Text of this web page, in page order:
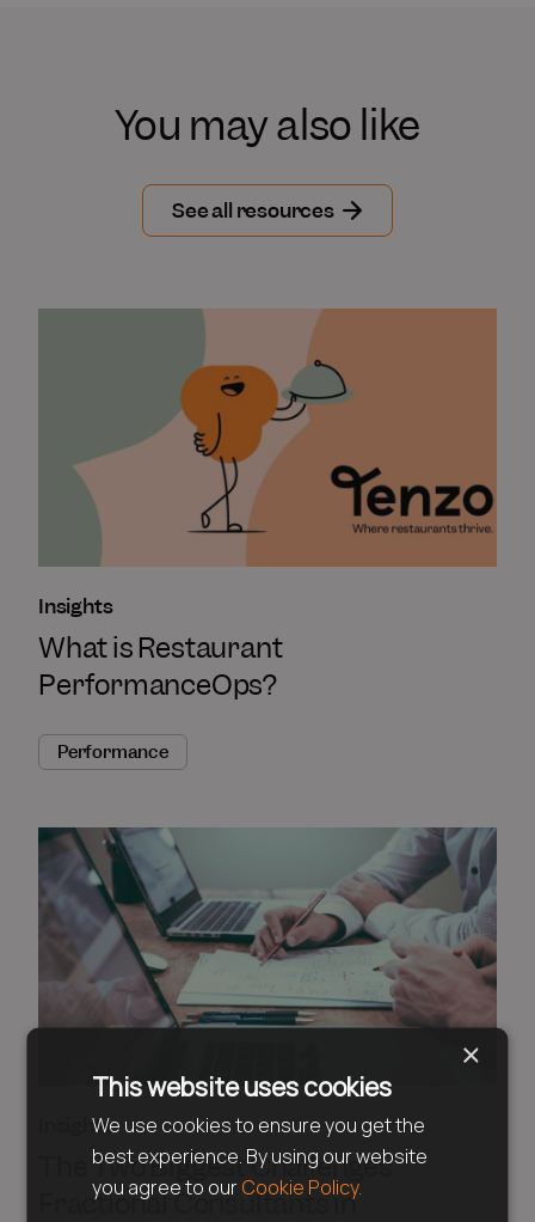
You may also like
See all resources
Insights
What is Restaurant
PerformanceOps?
Performance
Insights
The Two Biggest Challenges
Fractional Consultants in
×
This website uses cookies
We use cookies to ensure you get the
best experience. By using our website
you agree to our Cookie Policy.